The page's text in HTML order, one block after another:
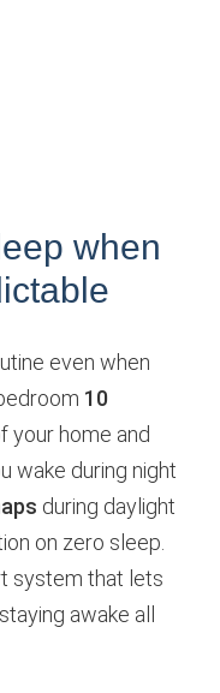
when
even when
10
your home and
wake during night
during daylight
on zero sleep.
system that lets
awake all